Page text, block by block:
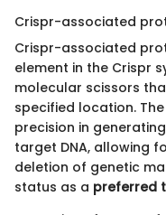
Crispr-associated
Crispr-associated
element in the Crispr
molecular scissors
specified location. The
precision in
target DNA, allowing
deletion of genetic
status as a preferred